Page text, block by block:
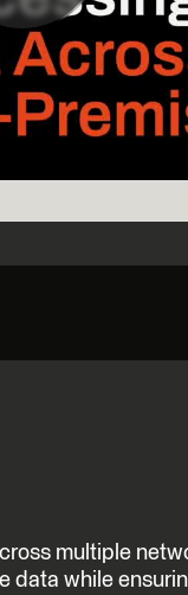
multiple
data while